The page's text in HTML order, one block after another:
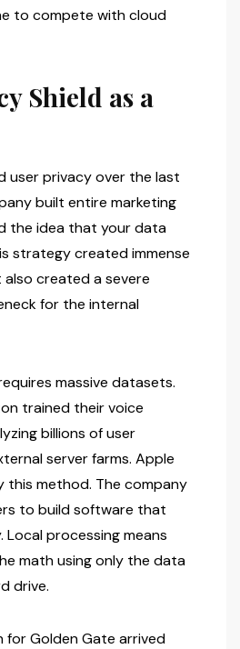
to compete with cloud
Shield as a
user privacy over the last
built entire marketing
the idea that your data
strategy created immense
created a severe
for the internal
massive datasets.
trained their voice
billions of user
server farms. Apple
this method. The company
to build software that
Local processing means
math using only the data
drive.
for Golden Gate arrived